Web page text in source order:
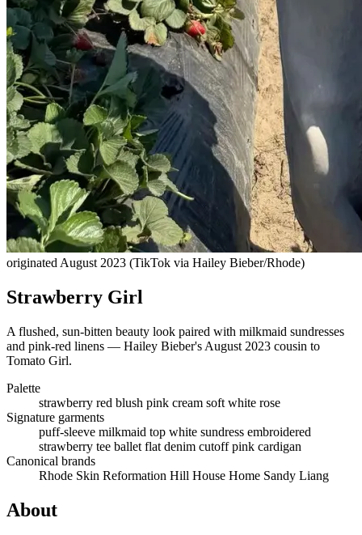
originated August 2023 (TikTok via Hailey Bieber/Rhode)
Strawberry Girl
A flushed, sun-bitten beauty look paired with milkmaid sundresses
and pink-red linens — Hailey Bieber's August 2023 cousin to
Tomato Girl.
Palette
strawberry red blush pink cream soft white rose
Signature garments
puff-sleeve milkmaid top white sundress embroidered
strawberry tee ballet flat denim cutoffpink cardigan
Canonical brands
Rhode Skin Reformation Hill House Home Sandy Liang
About